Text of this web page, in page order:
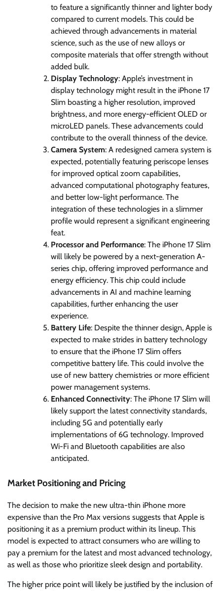
to feature a significantly thinner and lighter body
compared to current models. This could be
achieved through advancements in material
science, such as the use of new alloys or
composite materials that offer strength without
added bulk.
Display Technology: Apple’s investment in
display technology might result in the iPhone 17
Slim boasting a higher resolution, improved
brightness, and more energy-efficient OLED or
microLED panels. These advancements could
contribute to the overall thinness of the device.
Camera System: A redesigned camera system is
expected, potentially featuring periscope lenses
for improved optical zoom capabilities,
advanced computational photography features,
and better low-light performance. The
integration of these technologies in a slimmer
profile would represent a significant engineering
feat.
Processor and Performance: The iPhone 17 Slim
will likely be powered by a next-generation A-
series chip, offering improved performance and
energy efficiency. This chip could include
advancements in AI and machine learning
capabilities, further enhancing the user
experience.
Battery Life: Despite the thinner design, Apple is
expected to make strides in battery technology
to ensure that the iPhone 17 Slim offers
competitive battery life. This could involve the
use of new battery chemistries or more efficient
power management systems.
Enhanced Connectivity: The iPhone 17 Slim will
likely support the latest connectivity standards,
including 5G and potentially early
implementations of 6G technology. Improved
Wi-Fi and Bluetooth capabilities are also
anticipated.
Market Positioning and Pricing
The decision to make the new ultra-thin iPhone more
expensive than the Pro Max versions suggests that Apple is
positioning it as a premium product within its lineup. This
model is expected to attract consumers who are willing to
pay a premium for the latest and most advanced technology,
as well as those who prioritize sleek design and portability.
The higher price point will likely be justified by the inclusion of